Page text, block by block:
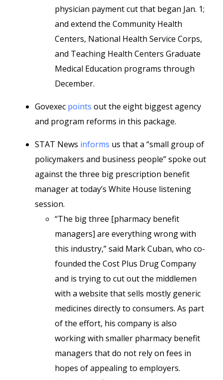
physician payment cut that began Jan. 1;
and extend the Community Health
Centers, National Health Service Corps,
and Teaching Health Centers Graduate
Medical Education programs through
December.
Govexec points out the eight biggest agency
and program reforms in this package.
STAT News informs us that a “small group of
policymakers and business people” spoke out
against the three big prescription benefit
manager at today’s White House listening
session.
“The big three [pharmacy benefit
managers] are everything wrong with
this industry,” said Mark Cuban, who co-
founded the Cost Plus Drug Company
and is trying to cut out the middlemen
with a website that sells mostly generic
medicines directly to consumers. As part
of the effort, his company is also
working with smaller pharmacy benefit
managers that do not rely on fees in
hopes of appealing to employers.